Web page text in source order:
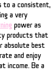
to a consistent,
a very
power as
products that
absolute best
and enjoy
income. Be a